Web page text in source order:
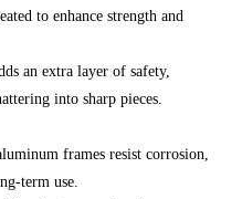
to enhance strength and
an extra layer of safety,
into sharp pieces.
frames resist corrosion,
term use.